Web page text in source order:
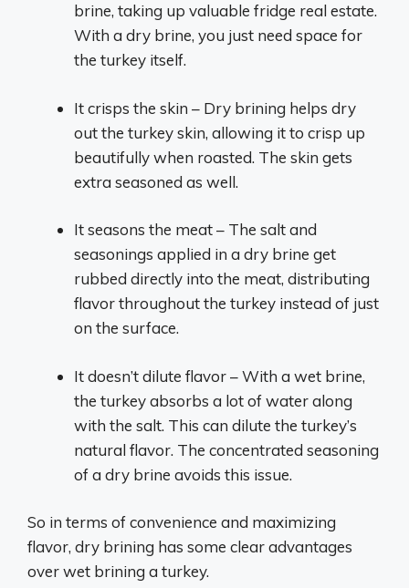
brine, taking up valuable fridge real estate.
With a dry brine, you just need space for
the turkey itself.
It crisps the skin – Dry brining helps dry
out the turkey skin, allowing it to crisp up
beautifully when roasted. The skin gets
extra seasoned as well.
It seasons the meat – The salt and
seasonings applied in a dry brine get
rubbed directly into the meat, distributing
flavor throughout the turkey instead of just
on the surface.
It doesn’t dilute flavor – With a wet brine,
the turkey absorbs a lot of water along
with the salt. This can dilute the turkey’s
natural flavor. The concentrated seasoning
of a dry brine avoids this issue.
So in terms of convenience and maximizing
flavor, dry brining has some clear advantages
over wet brining a turkey.